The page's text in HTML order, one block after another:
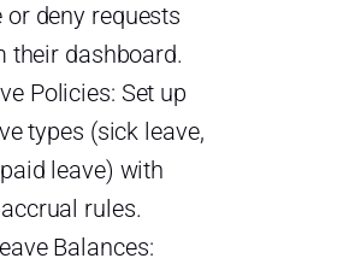
deny requests
their dashboard.
Policies: Set up
types (sick leave,
leave) with
rules.
Balances: